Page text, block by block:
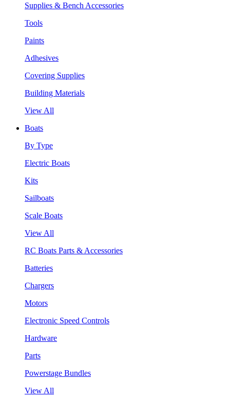
Supplies & Bench Accessories
Tools
Paints
Adhesives
Covering Supplies
Building Materials
View All
Boats
By Type
Electric Boats
Kits
Sailboats
Scale Boats
View All
RC Boats Parts & Accessories
Batteries
Chargers
Motors
Electronic Speed Controls
Hardware
Parts
Powerstage Bundles
View All